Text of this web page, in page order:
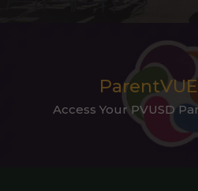
Access Your PVUSD